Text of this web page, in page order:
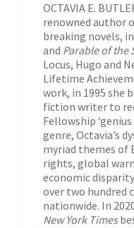
OCTAVIA E.
renowned author
breaking novels,
and Parable of the
Locus, Hugo and
Lifetime
work, in 1995 she
fiction writer to
Fellowship
genre, Octavia’s
myriad themes of
rights, global
economic
over two hundred
nationwide. In
New York Times